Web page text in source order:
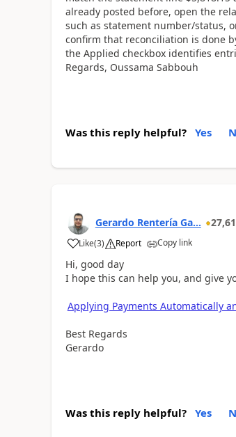
already posted before, open the
such as statement number/status,
confirm that reconciliation is done
the Applied checkbox identifies
Regards, Oussama Sabbouh
Was this reply helpful? Yes
Gerardo Rentería Ga...
Like(3) Report Copy link
Hi, good day
I hope this can help you, and give
Applying Payments Automatically
Best Regards
Gerardo
Was this reply helpful? Yes